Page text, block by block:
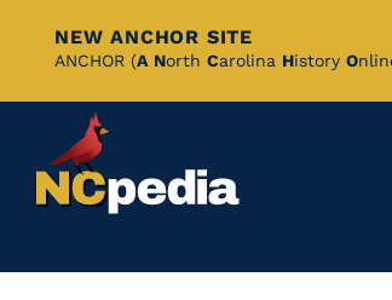
Skip
Content
NEW ANCHOR SITE
ANCHOR (A North Carolina History O